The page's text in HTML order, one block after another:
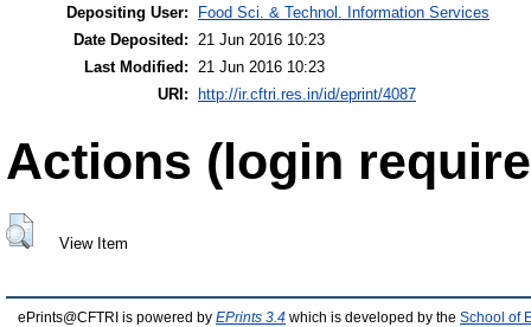
Depositing User:
Food Sci. & Technol. Information Services
Date Deposited: 21 Jun 2016 10:23
Last Modified: 21 Jun 2016 10:23
URI:
http://ir.cftri.res.in/id/eprint/4087
Actions (login
View Item
ePrints@CFTRI is powered by EPrints 3.4 which is developed by the School of